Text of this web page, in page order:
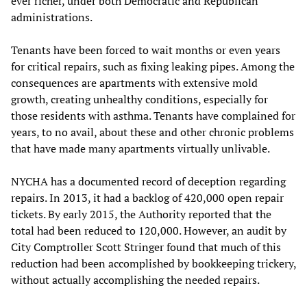
administrations.
Tenants have been forced to wait months or even years
for critical repairs, such as fixing leaking pipes. Among the
consequences are apartments with extensive mold
growth, creating unhealthy conditions, especially for
those residents with asthma. Tenants have complained for
years, to no avail, about these and other chronic problems
that have made many apartments virtually unlivable.
NYCHA has a documented record of deception regarding
repairs. In 2013, it had a backlog of 420,000 open repair
tickets. By early 2015, the Authority reported that the
total had been reduced to 120,000. However, an audit by
City Comptroller Scott Stringer found that much of this
reduction had been accomplished by bookkeeping trickery,
without actually accomplishing the needed repairs.